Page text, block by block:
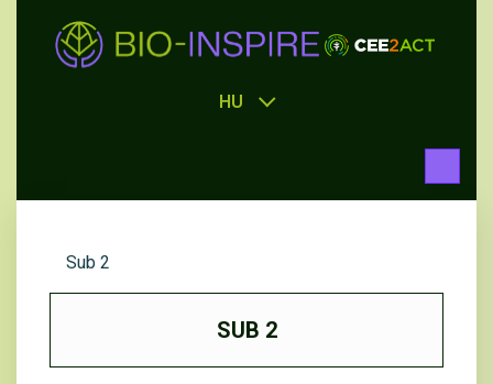
HU
Sub 2
SUB 2